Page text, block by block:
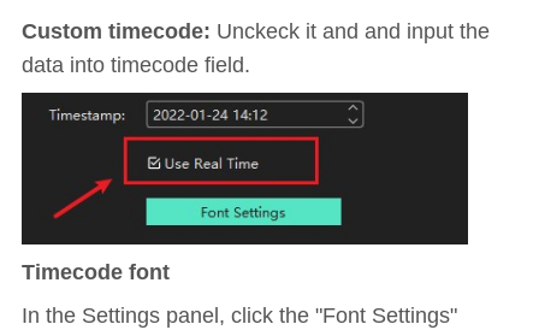
Custom timecode: Unckeck it and and input the
data into timecode field.
Timecode font
In the Settings panel, click the "Font Settings"